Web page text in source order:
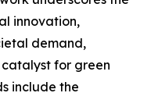
innovation,
demand,
for green
include the